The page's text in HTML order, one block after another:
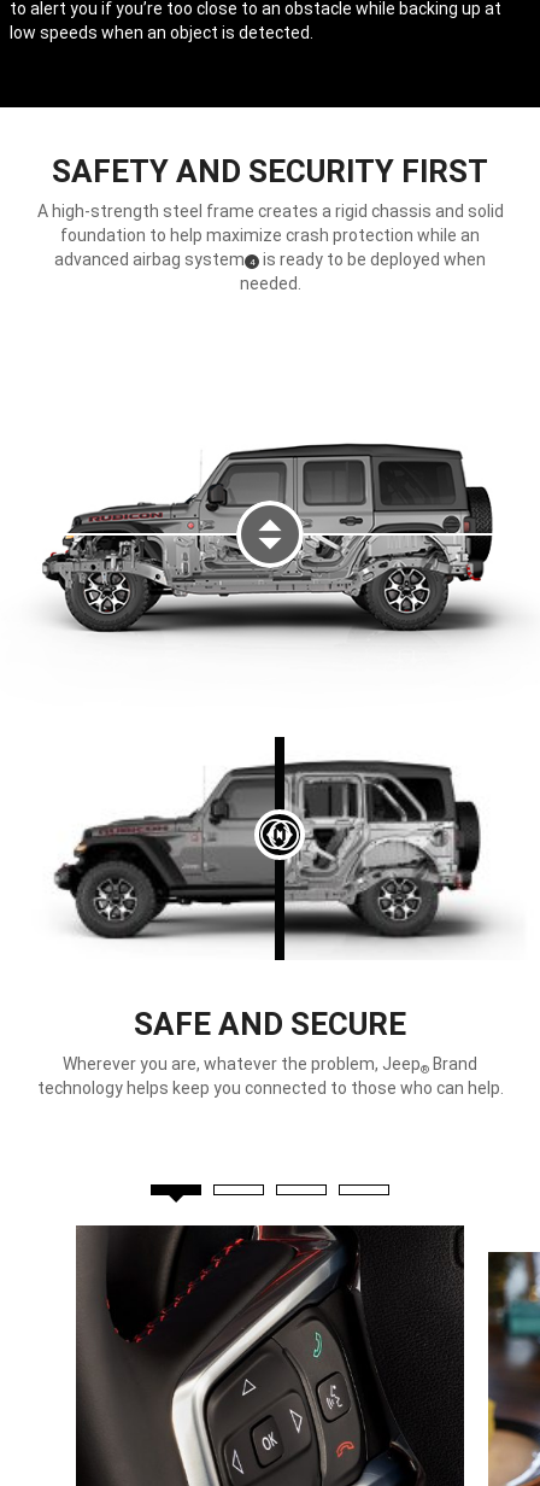
Disclosure
to alert you if you’re too close to an obstacle while backing up at
low speeds when an object is detected.
SAFETY AND SECURITY FIRST
A high-strength steel frame creates a rigid chassis and solid
foundation to help maximize crash protection while an
advanced airbag system (
Disclosure
4)
is ready to be deployed when
needed.
DISPLAY LEFT
SAFE AND SECURE
Wherever you are, whatever the problem, Jeep® Brand
technology helps keep you connected to those who can help.